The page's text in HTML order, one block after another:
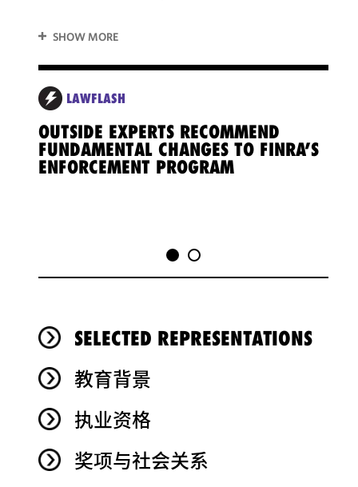
SHOW MORE
LAWFLASH
OUTSIDE EXPERTS RECOMMEND
FUNDAMENTAL CHANGES TO FINRA’S
ENFORCEMENT PROGRAM
SELECTED REPRESENTATIONS
教育背景
执业资格
奖项与社会关系